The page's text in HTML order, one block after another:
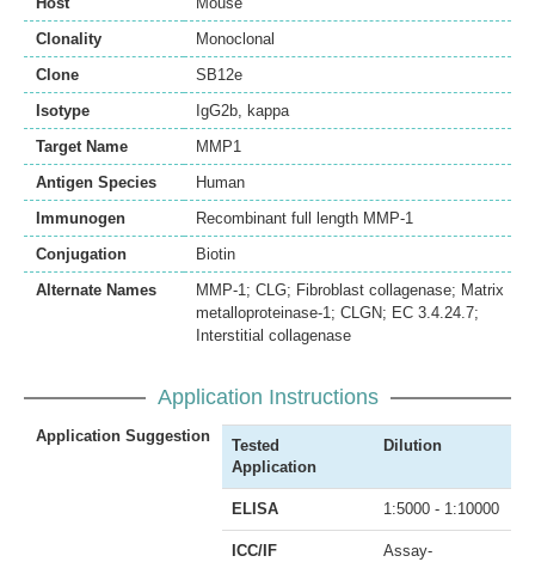
Clonality
Monoclonal
Clone
SB12e
Isotype
IgG2b, kappa
Target Name
MMP1
Antigen Species
Human
Immunogen
Recombinant full length MMP-1
Conjugation
Biotin
Alternate Names
MMP-1; CLG; Fibroblast collagenase; Matrix
metalloproteinase-1; CLGN; EC 3.4.24.7;
Interstitial collagenase
Application Instructions
Application Suggestion
Tested
Application
Dilution
ELISA 1:5000 - 1:10000
ICC/IF
Assay-